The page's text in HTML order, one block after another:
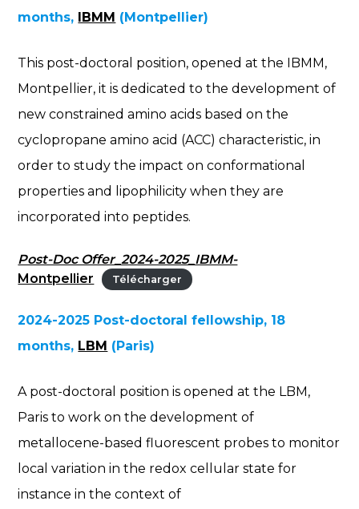
months, IBMM (Montpellier)
This post-doctoral position, opened at the IBMM,
Montpellier, it is dedicated to the development of
new constrained amino acids based on the
cyclopropane amino acid (ACC) characteristic, in
order to study the impact on conformational
properties and lipophilicity when they are
incorporated into peptides.
Post-Doc Offer_2024-2025_IBMM-
Montpellier
Télécharger
2024-2025 Post-doctoral fellowship, 18
months, LBM (Paris)
A post-doctoral position is opened at the LBM,
Paris to work on the development of
metallocene-based fluorescent probes to monitor
local variation in the redox cellular state for
instance in the context of